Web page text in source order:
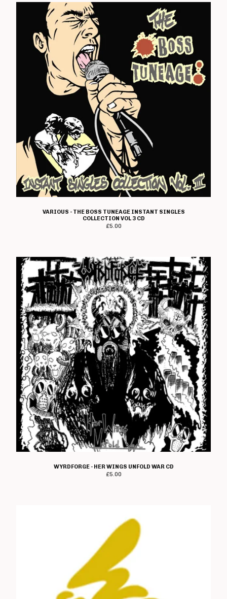
VARIOUS - THE BOSS TUNEAGE INSTANT SINGLES
COLLECTION VOL 3 CD
£5.00
WYRDFORGE - HER WINGS UNFOLD WAR CD
£5.00